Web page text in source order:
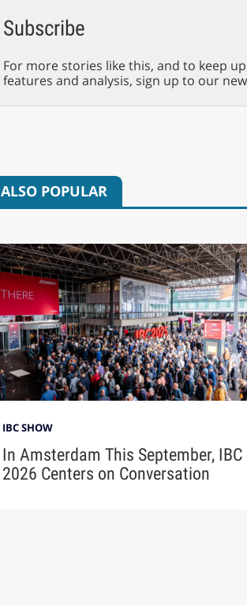
Subscribe
For more stories like this, and to keep
features and analysis, sign up to our
ALSO POPULAR
IBC SHOW
In Amsterdam This September, IBC
2026 Centers on Conversation